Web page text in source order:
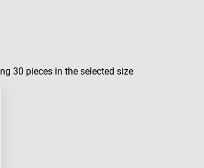
30 pieces in the selected size